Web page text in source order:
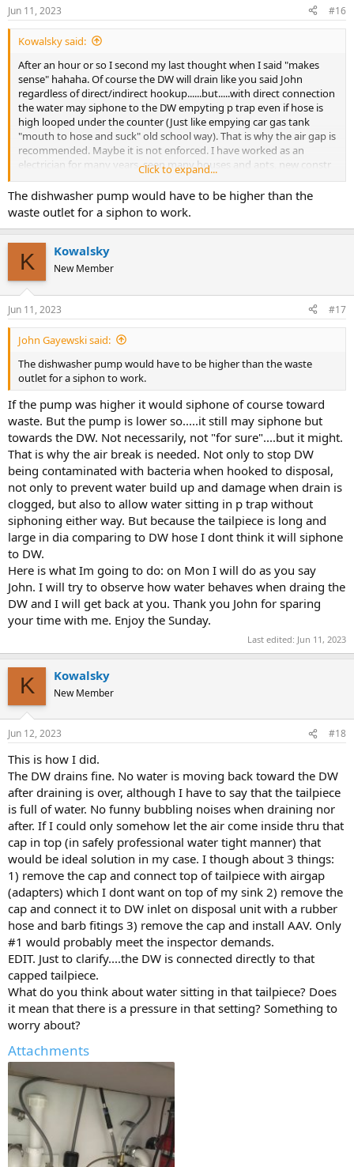
Jun 11, 2023 #16
Kowalsky said:
After an hour or so I second my last thought when I said "makes
sense" hahaha. Of course the DW will drain like you said John
regardless of direct/indirect hookup......but.....with direct connection
the water may siphone to the DW empyting p trap even if hose is
high looped under the counter (Just like empying car gas tank
"mouth to hose and suck" old school way). That is why the air gap is
recommended. Maybe it is not enforced. I have worked as an
electrician for many years, seen many houses and apts, new constr
remodeling additions etc. I have seen it thru many phases from
rough to finish and honestly I have seen an actual air gap on top of
sink maybe twice.
Click to expand...
The dishwasher pump would have to be higher than the
waste outlet for a siphon to work.
K Kowalsky
New Member
Jun 11, 2023 #17
John Gayewski said:
The dishwasher pump would have to be higher than the waste
outlet for a siphon to work.
If the pump was higher it would siphone of course toward
waste. But the pump is lower so.....it still may siphone but
towards the DW. Not necessarily, not "for sure"....but it might.
That is why the air break is needed. Not only to stop DW
being contaminated with bacteria when hooked to disposal,
not only to prevent water build up and damage when drain is
clogged, but also to allow water sitting in p trap without
siphoning either way. But because the tailpiece is long and
large in dia comparing to DW hose I dont think it will siphone
to DW.
Here is what Im going to do: on Mon I will do as you say
John. I will try to observe how water behaves when draing the
DW and I will get back at you. Thank you John for sparing
your time with me. Enjoy the Sunday.
Last edited: Jun 11, 2023
K Kowalsky
New Member
Jun 12, 2023 #18
This is how I did.
The DW drains fine. No water is moving back toward the DW
after draining is over, although I have to say that the tailpiece
is full of water. No funny bubbling noises when draining nor
after. If I could only somehow let the air come inside thru that
cap in top (in safely professional water tight manner) that
would be ideal solution in my case. I though about 3 things:
1) remove the cap and connect top of tailpiece with airgap
(adapters) which I dont want on top of my sink 2) remove the
cap and connect it to DW inlet on disposal unit with a rubber
hose and barb fitings 3) remove the cap and install AAV. Only
#1 would probably meet the inspector demands.
EDIT. Just to clarify....the DW is connected directly to that
capped tailpiece.
What do you think about water sitting in that tailpiece? Does
it mean that there is a pressure in that setting? Something to
worry about?
Attachments